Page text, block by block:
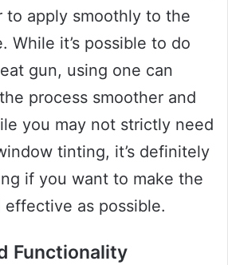
to apply smoothly to the
While it’s possible to do
gun, using one can
process smoother and
you may not strictly need
tinting, it’s definitely
if you want to make the
effective as possible.
Functionality